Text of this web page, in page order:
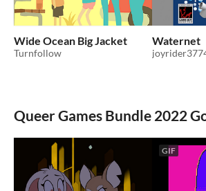
Wide Ocean Big Jacket
Turnfollow
Waternet
Queer Games Bundle 2022
GIF